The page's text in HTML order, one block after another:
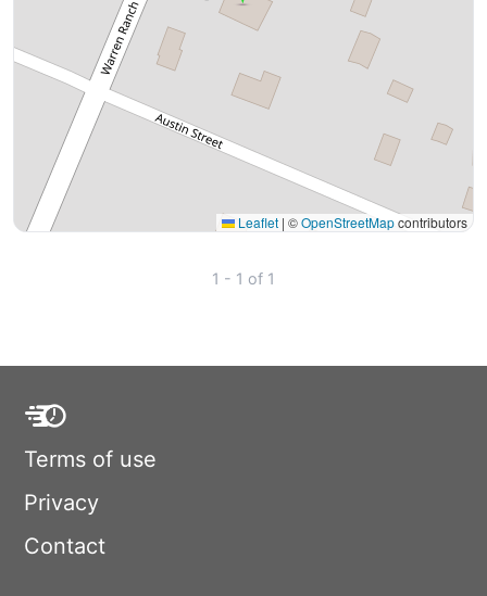
Leaflet | ©OpenStreetMapcontributors
1 - 1 of 1
Terms of use
Privacy
Contact